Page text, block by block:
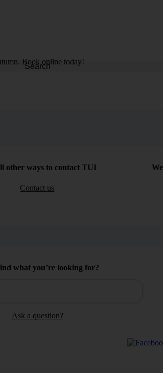
Search
Book online today!
other ways to contact TUI
Contact us
what you’re looking for?
Ask a question?